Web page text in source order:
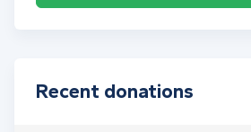
Recent donations